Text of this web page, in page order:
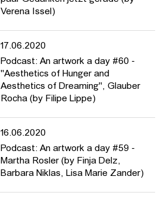
Verena Issel)
17.06.2020
Podcast: An artwork a day #60 -
"Aesthetics of Hunger and
Aesthetics of Dreaming", Glauber
Rocha (by Filipe Lippe)
16.06.2020
Podcast: An artwork a day #59 -
Martha Rosler (by Finja Delz,
Barbara Niklas, Lisa Marie Zander)